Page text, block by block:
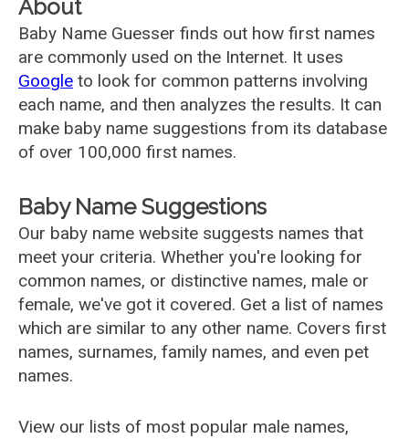
About
Baby Name Guesser finds out how first names
are commonly used on the Internet. It uses
Google to look for common patterns involving
each name, and then analyzes the results. It can
make baby name suggestions from its database
of over 100,000 first names.
Baby Name Suggestions
Our baby name website suggests names that
meet your criteria. Whether you're looking for
common names, or distinctive names, male or
female, we've got it covered. Get a list of names
which are similar to any other name. Covers first
names, surnames, family names, and even pet
names.
View our lists of most popular male names,